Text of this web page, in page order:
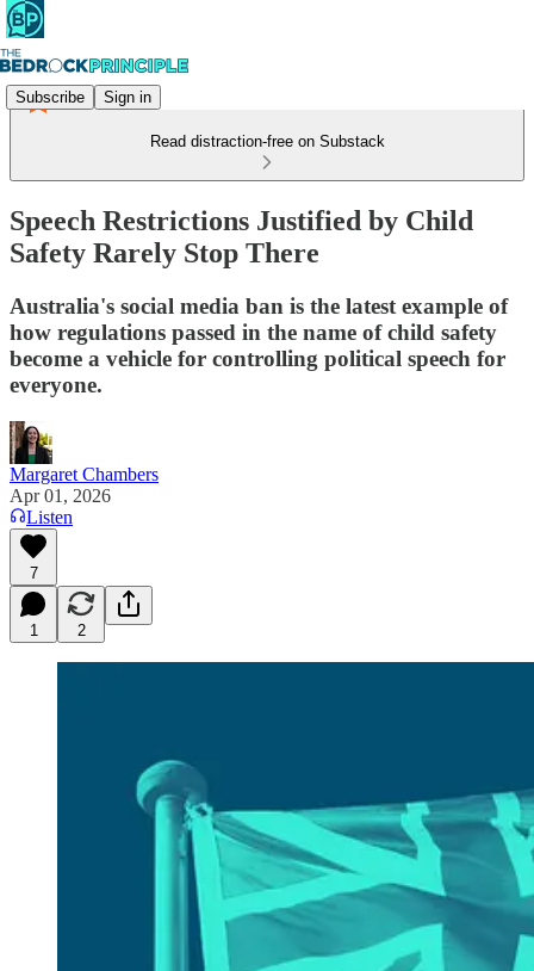
Subscribe Sign in
Read distraction-free on Substack
Speech Restrictions Justified by Child
Safety Rarely Stop There
Australia's social media ban is the latest example of
how regulations passed in the name of child safety
become a vehicle for controlling political speech for
everyone.
Margaret Chambers
Apr 01, 2026
Listen
7
1 2